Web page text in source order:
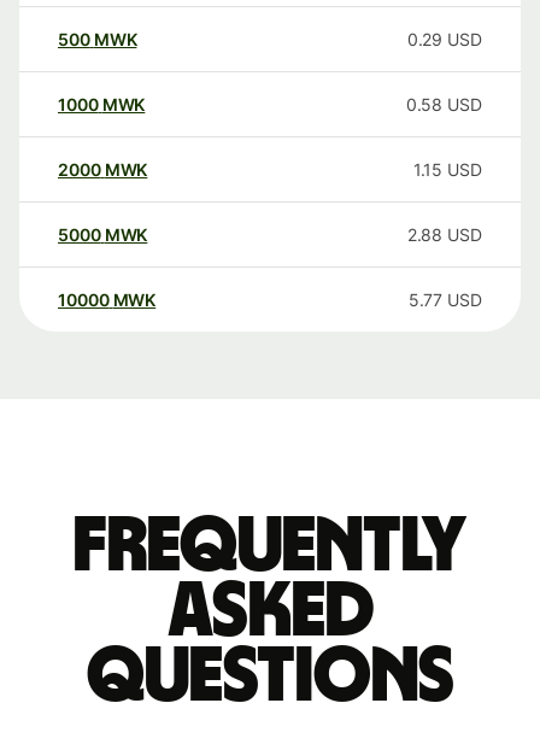
500 MWK 0.29 USD
1000 MWK 0.58 USD
2000 MWK 1.15 USD
5000 MWK 2.88 USD
10000 MWK 5.77 USD
Frequently
asked
questions